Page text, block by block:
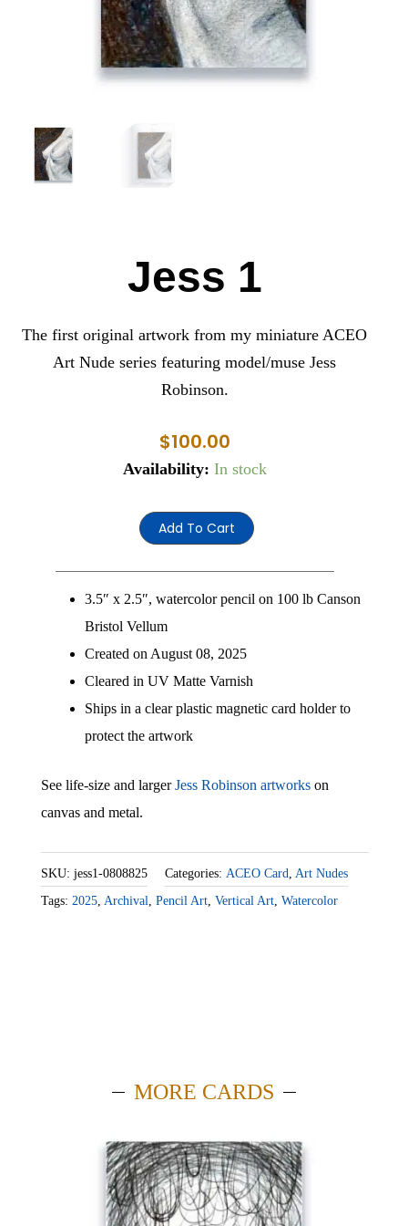
Jess 1
The first original artwork from my miniature ACEO
Art Nude series featuring model/muse Jess
Robinson.
$100.00
Availability: In stock
Jess
quantityAdd To Cart
3.5″ x 2.5″, watercolor pencil on 100 lb Canson
Bristol Vellum
Created on August 08, 2025
Cleared in UV Matte Varnish
Ships in a clear plastic magnetic card holder to
protect the artwork
See life-size and largerJess Robinson artworks on
canvas and metal.
SKU:jess1-0808825 Categories: ACEO Card Art Nudes
Tags: 2025 Archival ,Pencil Art ,Vertical Art ,Watercolor
MORE CARDS